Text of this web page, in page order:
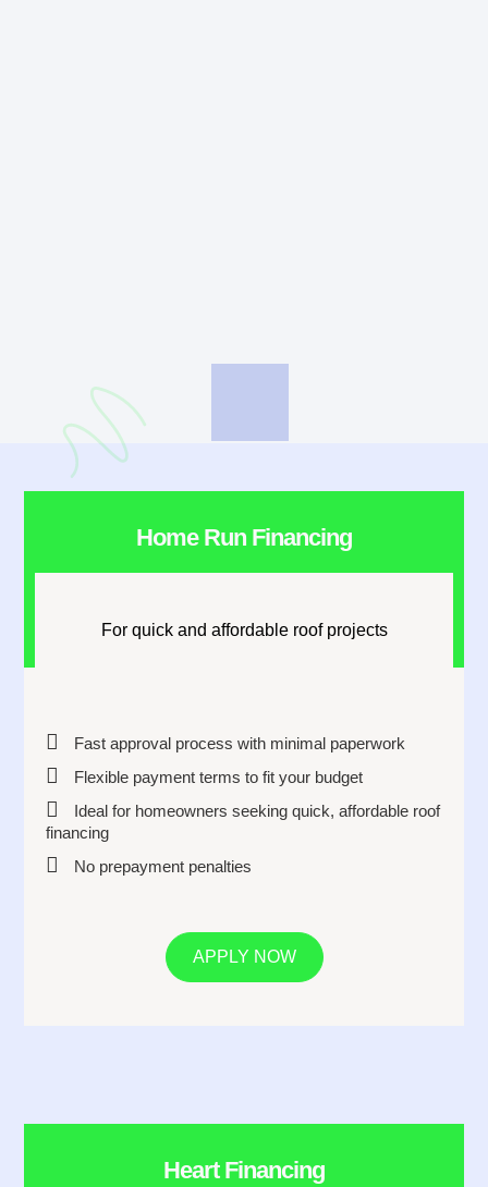
Home Run Financing
For quick and affordable roof projects
Fast approval process with minimal paperwork
Flexible payment terms to fit your budget
Ideal for homeowners seeking quick, affordable roof
financing
No prepayment penalties
APPLY NOW
Heart Financing